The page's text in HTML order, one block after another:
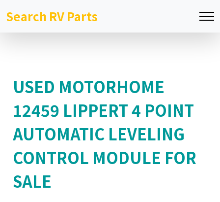
Search RV Parts
USED MOTORHOME
12459 LIPPERT 4 POINT
AUTOMATIC LEVELING
CONTROL MODULE FOR
SALE